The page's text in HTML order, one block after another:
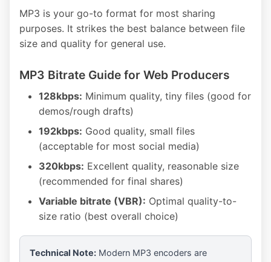
MP3 is your go-to format for most sharing
purposes. It strikes the best balance between file
size and quality for general use.
MP3 Bitrate Guide for Web Producers
128kbps: Minimum quality, tiny files (good for
demos/rough drafts)
192kbps: Good quality, small files
(acceptable for most social media)
320kbps: Excellent quality, reasonable size
(recommended for final shares)
Variable bitrate (VBR): Optimal quality-to-
size ratio (best overall choice)
Technical Note: Modern MP3 encoders are